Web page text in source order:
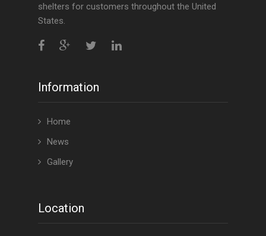
shelters for customers throughout the United
States.
Information
Home
News
Gallery
Location